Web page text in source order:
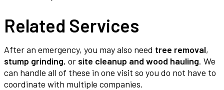
Related Services
After an emergency, you may also need tree removal,
stump grinding, or site cleanup and wood hauling. We
can handle all of these in one visit so you do not have to
coordinate with multiple companies.